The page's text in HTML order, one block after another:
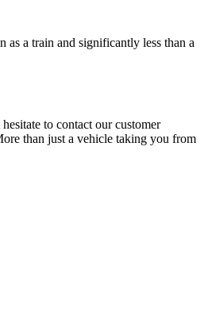
a train and significantly less than a
to contact our customer
than just a vehicle taking you from